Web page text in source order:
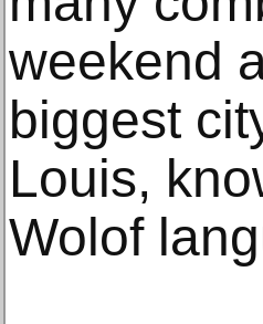
weekend
biggest
Louis,
Wolof